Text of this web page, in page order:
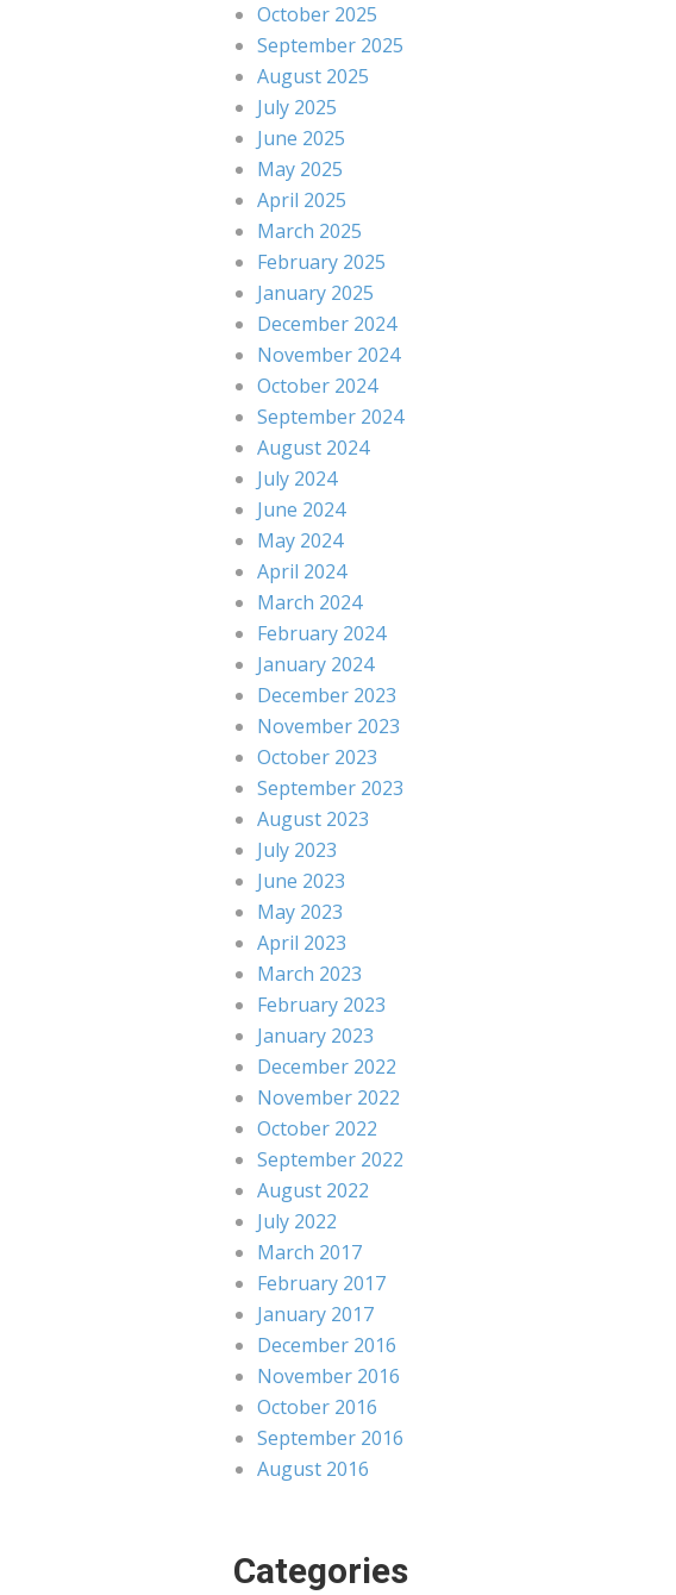
October 2025
September 2025
August 2025
July 2025
June 2025
May 2025
April 2025
March 2025
February 2025
January 2025
December 2024
November 2024
October 2024
September 2024
August 2024
July 2024
June 2024
May 2024
April 2024
March 2024
February 2024
January 2024
December 2023
November 2023
October 2023
September 2023
August 2023
July 2023
June 2023
May 2023
April 2023
March 2023
February 2023
January 2023
December 2022
November 2022
October 2022
September 2022
August 2022
July 2022
March 2017
February 2017
January 2017
December 2016
November 2016
October 2016
September 2016
August 2016
Categories